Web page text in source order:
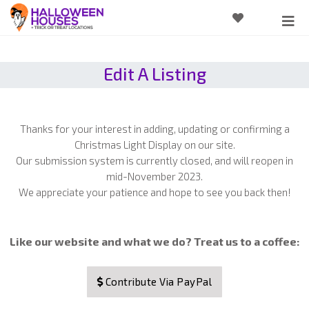
Edit A Listing
Thanks for your interest in adding, updating or confirming a
Christmas Light Display on our site.
Our submission system is currently closed, and will reopen in
mid-November 2023.
We appreciate your patience and hope to see you back then!
Like our website and what we do? Treat us to a coffee:
Contribute Via PayPal